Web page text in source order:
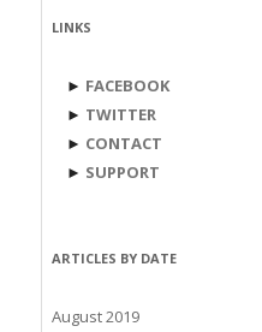
LINKS
► FACEBOOK
► TWITTER
► CONTACT
► SUPPORT
ARTICLES BY DATE
August 2019